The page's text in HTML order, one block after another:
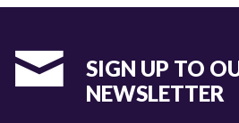
SIGN UP TO
NEWSLETTER